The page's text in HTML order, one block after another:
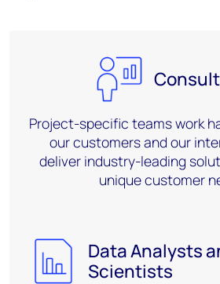
Project-specific teams work
our customers and our
deliver industry-leading
unique customer
Data Analysts
Scientists